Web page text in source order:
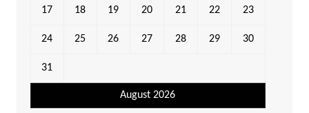
August 2026
17 18 19 20 21 22 23
24 25 26 27 28 29 30
31